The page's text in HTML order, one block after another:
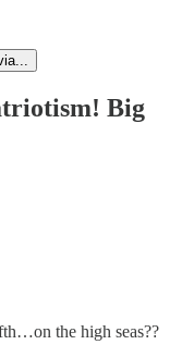
Big
the high seas??